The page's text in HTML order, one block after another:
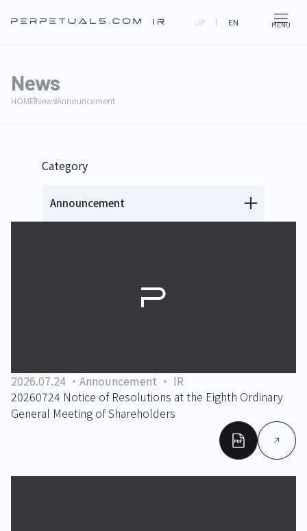
JP | EN MENU
News
HOME NewsAnnouncement
Category
Announcement
2026.07.24 Announcement
IR
20260724 Notice of Resolutions at the Eighth Ordinary
General Meeting of Shareholders